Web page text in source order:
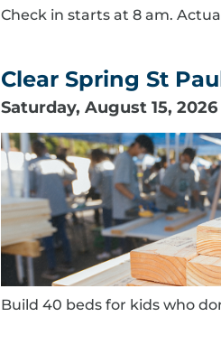
Check in starts at 8 am.
Clear Spring St
Saturday, August 15, 2026
Build 40 beds for kids who